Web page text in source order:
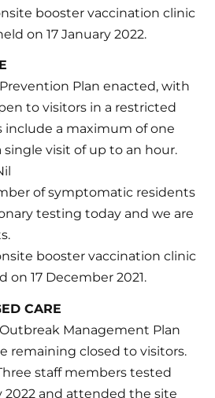
booster vaccination clinic
on 17 January 2022.
Plan enacted, with
to visitors in a restricted
include a maximum of one
single visit of up to an hour.
of symptomatic residents
testing today and we are
booster vaccination clinic
on 17 December 2021.
CARE
Management Plan
remaining closed to visitors.
staff members tested
2022 and attended the site